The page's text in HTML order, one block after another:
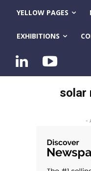
YELLOW PAGES
EXHIBITIONS
solar
-